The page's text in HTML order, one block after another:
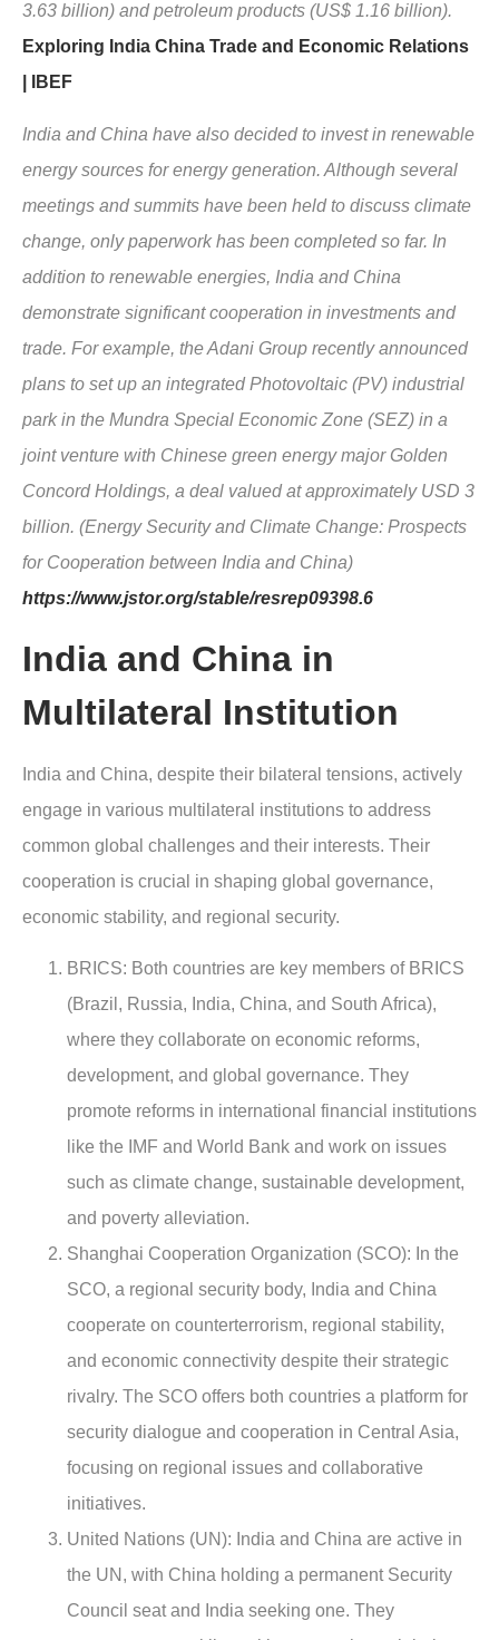
3.63 billion) and petroleum products (US$ 1.16 billion).
Exploring India China Trade and Economic Relations
| IBEF
India and China have also decided to invest in renewable
energy sources for energy generation. Although several
meetings and summits have been held to discuss climate
change, only paperwork has been completed so far. In
addition to renewable energies, India and China
demonstrate significant cooperation in investments and
trade. For example, the Adani Group recently announced
plans to set up an integrated Photovoltaic (PV) industrial
park in the Mundra Special Economic Zone (SEZ) in a
joint venture with Chinese green energy major Golden
Concord Holdings, a deal valued at approximately USD 3
billion. (Energy Security and Climate Change: Prospects
for Cooperation between India and China)
https://www.jstor.org/stable/resrep09398.6
India and China in
Multilateral Institution
India and China, despite their bilateral tensions, actively
engage in various multilateral institutions to address
common global challenges and their interests. Their
cooperation is crucial in shaping global governance,
economic stability, and regional security.
BRICS: Both countries are key members of BRICS
(Brazil, Russia, India, China, and South Africa),
where they collaborate on economic reforms,
development, and global governance. They
promote reforms in international financial institutions
like the IMF and World Bank and work on issues
such as climate change, sustainable development,
and poverty alleviation.
Shanghai Cooperation Organization (SCO): In the
SCO, a regional security body, India and China
cooperate on counterterrorism, regional stability,
and economic connectivity despite their strategic
rivalry. The SCO offers both countries a platform for
security dialogue and cooperation in Central Asia,
focusing on regional issues and collaborative
initiatives.
United Nations (UN): India and China are active in
the UN, with China holding a permanent Security
Council seat and India seeking one. They